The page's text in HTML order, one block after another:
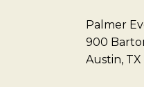
Palmer
900
Austin,